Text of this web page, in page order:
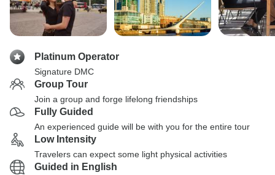
Platinum Operator
Signature DMC
Group Tour
Join a group and forge lifelong friendships
Fully Guided
An experienced guide will be with you for the entire tour
Low Intensity
Travelers can expect some light physical activities
Guided in English